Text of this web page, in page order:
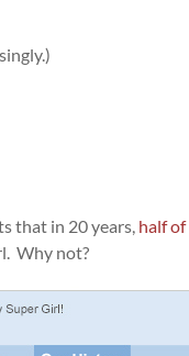
that in 20 years, half
Why not?